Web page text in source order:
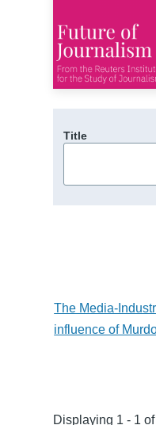
Title
The Media-
influence of
Displaying 1 - 1